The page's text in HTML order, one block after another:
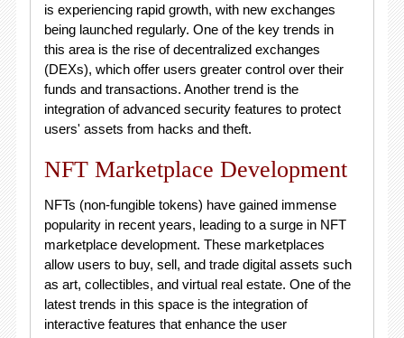
is experiencing rapid growth, with new exchanges
being launched regularly. One of the key trends in
this area is the rise of decentralized exchanges
(DEXs), which offer users greater control over their
funds and transactions. Another trend is the
integration of advanced security features to protect
users' assets from hacks and theft.
NFT Marketplace Development
NFTs (non-fungible tokens) have gained immense
popularity in recent years, leading to a surge in NFT
marketplace development. These marketplaces
allow users to buy, sell, and trade digital assets such
as art, collectibles, and virtual real estate. One of the
latest trends in this space is the integration of
interactive features that enhance the user